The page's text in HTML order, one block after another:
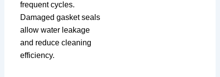
frequent cycles.
Damaged gasket seals
allow water leakage
and reduce cleaning
efficiency.